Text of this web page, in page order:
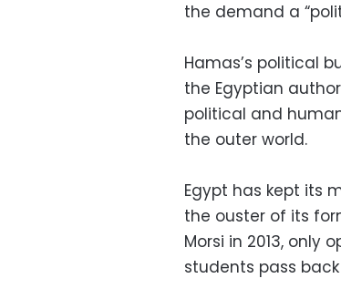
the demand a
Hamas’s political
the Egyptian
political and
the outer world.
Egypt has kept its
the ouster of its
Morsi in 2013, only
students pass